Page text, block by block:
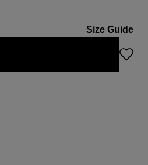
Size Guide